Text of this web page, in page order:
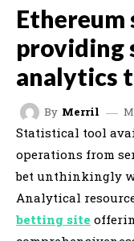
providing
analytics
By Merril
Statistical tool
operations from
bet unthinkingly
Analytical
betting site